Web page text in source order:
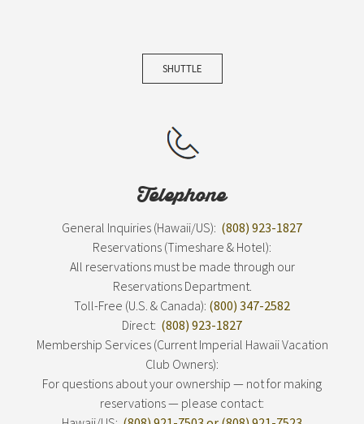
SHUTTLE
Telephone
General Inquiries (Hawaii/US): (808) 923-1827
Reservations (Timeshare & Hotel):
All reservations must be made through our
Reservations Department.
Toll-Free (U.S. & Canada): (800) 347-2582
Direct: (808) 923-1827
Membership Services (Current Imperial Hawaii Vacation
Club Owners):
For questions about your ownership — not for making
reservations — please contact: